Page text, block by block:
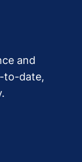
and
to-date,